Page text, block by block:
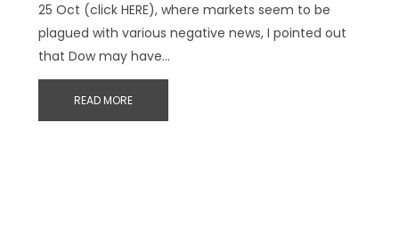
25 Oct (click HERE), where markets seem to be
plagued with various negative news, I pointed out
that Dow may have…
READ MORE